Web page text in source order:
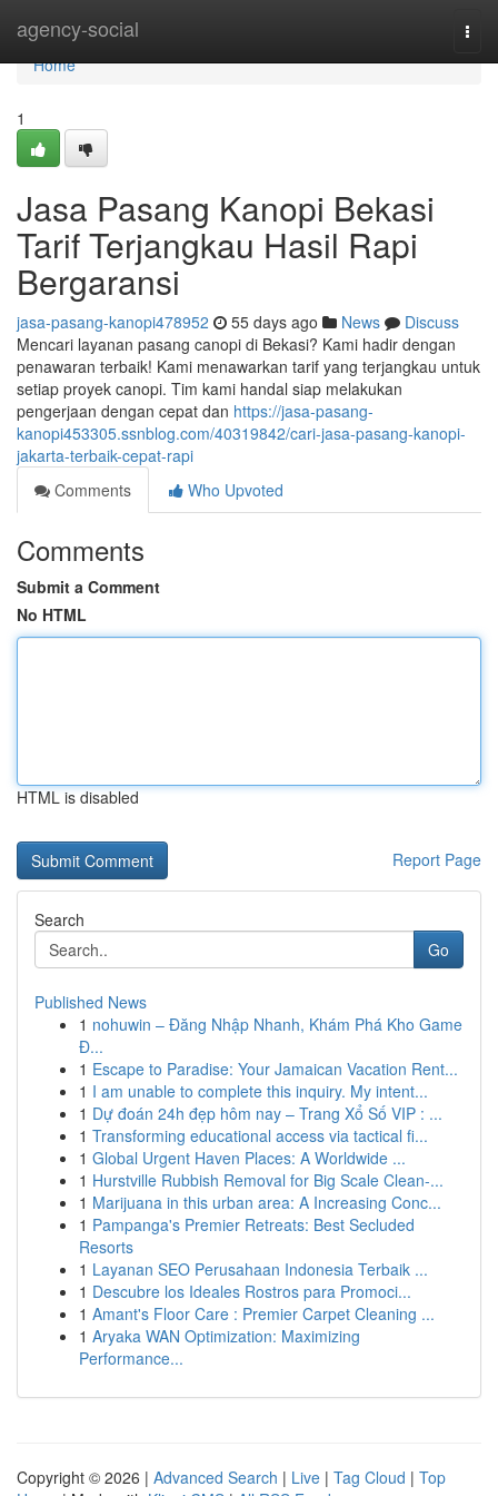
agency-social
Home
Home
1
Jasa Pasang Kanopi Bekasi
Tarif Terjangkau Hasil Rapi
Bergaransi
jasa-pasang-kanopi478952 55 days ago News
Discuss
Mencari layanan pasang canopi di Bekasi? Kami hadir dengan
penawaran terbaik! Kami menawarkan tarif yang terjangkau untuk
setiap proyek canopi. Tim kami handal siap melakukan
pengerjaan dengan cepat dan https://jasa-pasang-
kanopi453305.ssnblog.com/40319842/cari-jasa-pasang-kanopi-
jakarta-terbaik-cepat-rapi
Comments
Who Upvoted
Comments
Submit a Comment
No HTML
HTML is disabled
Report Page
Search
Go
Published News
1 nohuwin – Đăng Nhập Nhanh, Khám Phá Kho Game
Đ...
1 Escape to Paradise: Your Jamaican Vacation Rent...
1 I am unable to complete this inquiry. My intent...
1 Dự đoán 24h đẹp hôm nay – Trang Xổ Số VIP : ...
1 Transforming educational access via tactical fi...
1 Global Urgent Haven Places: A Worldwide ...
1 Hurstville Rubbish Removal for Big Scale Clean-...
1 Marijuana in this urban area: A Increasing Conc...
1 Pampanga's Premier Retreats: Best Secluded
Resorts
1 Layanan SEO Perusahaan Indonesia Terbaik ...
1 Descubre los Ideales Rostros para Promoci...
1 Amant's Floor Care : Premier Carpet Cleaning ...
1 Aryaka WAN Optimization: Maximizing
Performance...
Copyright © 2026 | Advanced Search | Live | Tag Cloud | Top